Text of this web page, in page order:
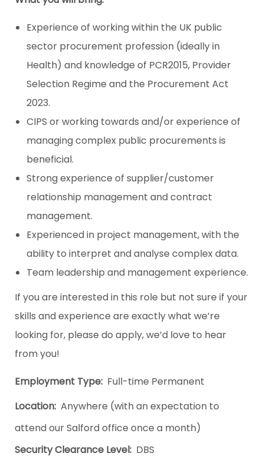
Experience of working within the UK public
sector procurement profession (ideally in
Health) and knowledge of PCR2015, Provider
Selection Regime and the Procurement Act
2023.
CIPS or working towards and/or experience of
managing complex public procurements is
beneficial.
Strong experience of supplier/customer
relationship management and contract
management.
Experienced in project management, with the
ability to interpret and analyse complex data.
Team leadership and management experience.
If you are interested in this role but not sure if your
skills and experience are exactly what we’re
looking for, please do apply, we’d love to hear
from you!
Employment Type: Full-time Permanent
Location: Anywhere (with an expectation to
attend our Salford office once a month)
Security Clearance Level: DBS